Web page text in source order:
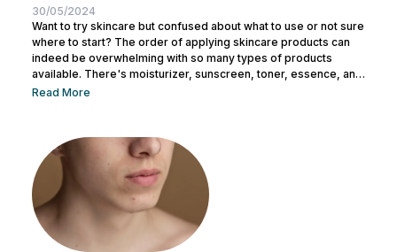
30/05/2024
Want to try skincare but confused about what to use or not sure
where to start? The order of applying skincare products can
indeed be overwhelming with so many types of products
available. There's moisturizer, sunscreen, toner, essence, and
many more. No wonder you might be wondering whether all
Before making a mistake, Nulook has prepared...
Read More